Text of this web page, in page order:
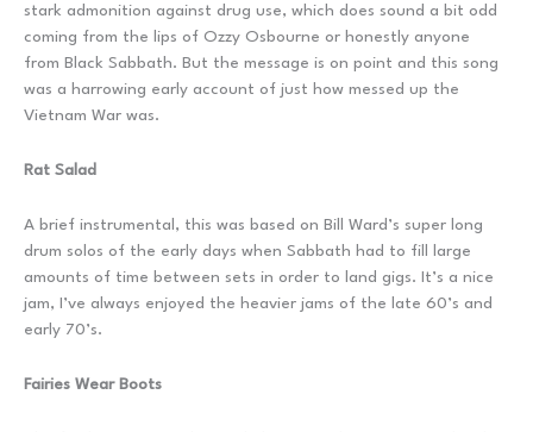
stark admonition against drug use, which does sound a bit odd
coming from the lips of Ozzy Osbourne or honestly anyone
from Black Sabbath. But the message is on point and this song
was a harrowing early account of just how messed up the
Vietnam War was.
Rat Salad
A brief instrumental, this was based on Bill Ward’s super long
drum solos of the early days when Sabbath had to fill large
amounts of time between sets in order to land gigs. It’s a nice
jam, I’ve always enjoyed the heavier jams of the late 60’s and
early 70’s.
Fairies Wear Boots